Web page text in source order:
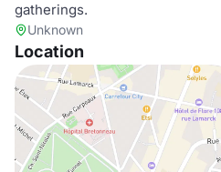
gatherings.
Unknown
Location